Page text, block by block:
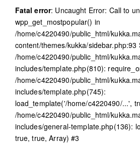
Fatal error: Uncaught Error: Call to
wpp_get_mostpopular() in
/home/c4220490/public_html/
content/themes/kukka/sidebar.php:93
/home/c4220490/public_html/
includes/template.php(810):
/home/c4220490/public_html/
includes/template.php(745):
load_template('/home/c4220490/...',
/home/c4220490/public_html/
includes/general-template.php(136):
true, true, Array) #3